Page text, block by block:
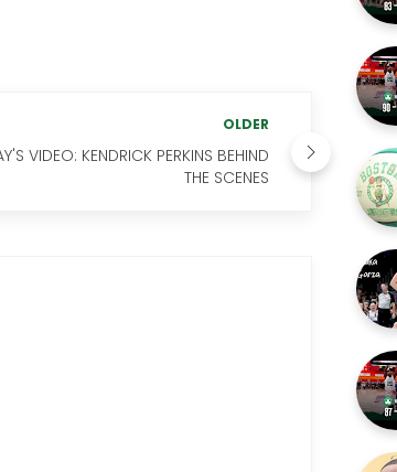
OLDER
VIDEO: KENDRICK PERKINS BEHIND
THE SCENES